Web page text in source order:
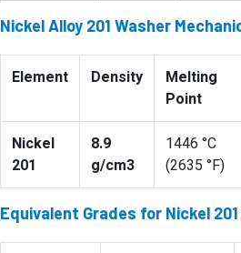
Nickel Alloy 201 Washer
Element Density
Melting
Point
Nickel
201
8.9
g/cm3
1446 °C
(2635 °F)
Equivalent Grades for Nickel